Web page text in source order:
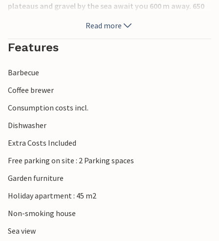
plateaus and gravel by the sea await you 600 m away. 650
stop that connects you with Portoroz and the sandy
beach. Many footpaths in the surrounding area.
Read more
Features
Barbecue
Coffee brewer
Consumption costs incl.
Dishwasher
Extra Costs Included
Free parking on site : 2 Parking spaces
Garden furniture
Holiday apartment : 45 m2
Non-smoking house
Sea view